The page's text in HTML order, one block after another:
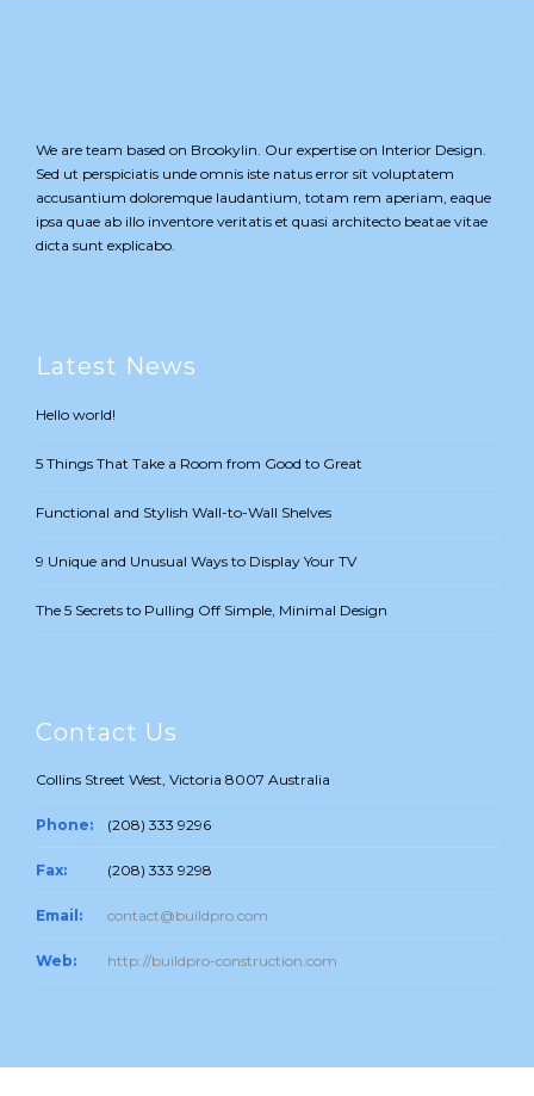
We are team based on Brookylin. Our expertise on Interior Design.
Sed ut perspiciatis unde omnis iste natus error sit voluptatem
accusantium doloremque laudantium, totam rem aperiam, eaque
ipsa quae ab illo inventore veritatis et quasi architecto beatae vitae
dicta sunt explicabo.
Latest News
Hello world!
5 Things That Take a Room from Good to Great
Functional and Stylish Wall-to-Wall Shelves
9 Unique and Unusual Ways to Display Your TV
The 5 Secrets to Pulling Off Simple, Minimal Design
Contact Us
Collins Street West, Victoria 8007 Australia
Phone: (208) 333 9296
Fax: (208) 333 9298
Email: contact@buildpro.com
Web: http://buildpro-construction.com